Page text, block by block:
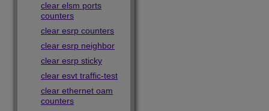
clear elsm ports
counters
clear esrp counters
clear esrp neighbor
clear esrp sticky
clear esvt traffic-test
clear ethernet oam
counters